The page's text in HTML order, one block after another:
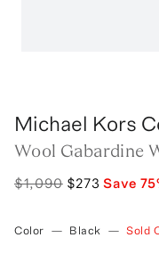
Michael Kors
Wool Gabardine
$1,090 $273 Save 75
Color — Black — Sold